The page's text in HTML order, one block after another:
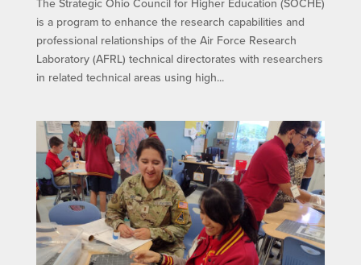
The Strategic Ohio Council for Higher Education (SOCHE)
is a program to enhance the research capabilities and
professional relationships of the Air Force Research
Laboratory (AFRL) technical directorates with researchers
in related technical areas using high...